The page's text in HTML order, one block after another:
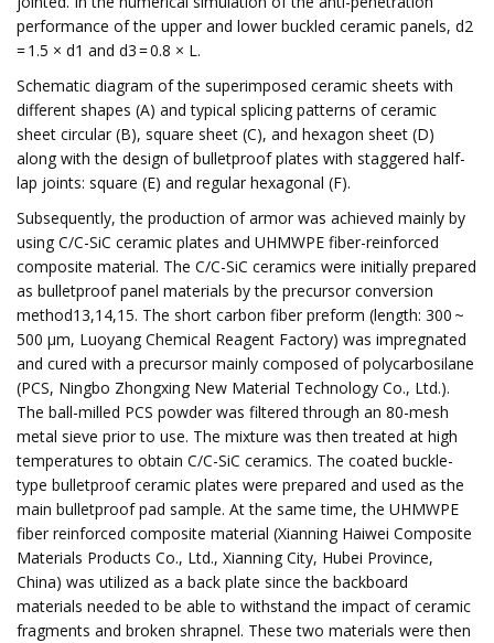
performance of the upper and lower buckled ceramic panels, d2
= 1.5 × d1 and d3 = 0.8 × L.
Schematic diagram of the superimposed ceramic sheets with
different shapes (A) and typical splicing patterns of ceramic
sheet circular (B), square sheet (C), and hexagon sheet (D)
along with the design of bulletproof plates with staggered half-
lap joints: square (E) and regular hexagonal (F).
Subsequently, the production of armor was achieved mainly by
using C/C-SiC ceramic plates and UHMWPE fiber-reinforced
composite material. The C/C-SiC ceramics were initially prepared
as bulletproof panel materials by the precursor conversion
method13,14,15. The short carbon fiber preform (length: 300 ~
500 μm, Luoyang Chemical Reagent Factory) was impregnated
and cured with a precursor mainly composed of polycarbosilane
(PCS, Ningbo Zhongxing New Material Technology Co., Ltd.).
The ball-milled PCS powder was filtered through an 80-mesh
metal sieve prior to use. The mixture was then treated at high
temperatures to obtain C/C-SiC ceramics. The coated buckle-
type bulletproof ceramic plates were prepared and used as the
main bulletproof pad sample. At the same time, the UHMWPE
fiber reinforced composite material (Xianning Haiwei Composite
Materials Products Co., Ltd., Xianning City, Hubei Province,
China) was utilized as a back plate since the backboard
materials needed to be able to withstand the impact of ceramic
fragments and broken shrapnel. These two materials were then